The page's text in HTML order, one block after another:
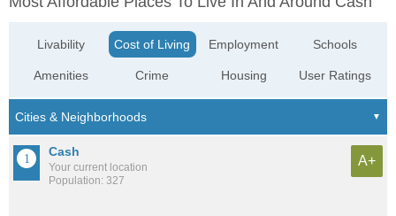
Livability
Amenities
Cost of Living
Crime
Employment
Housing
Schools
User Ratings
Cash
Your current location
Population: 327
A+